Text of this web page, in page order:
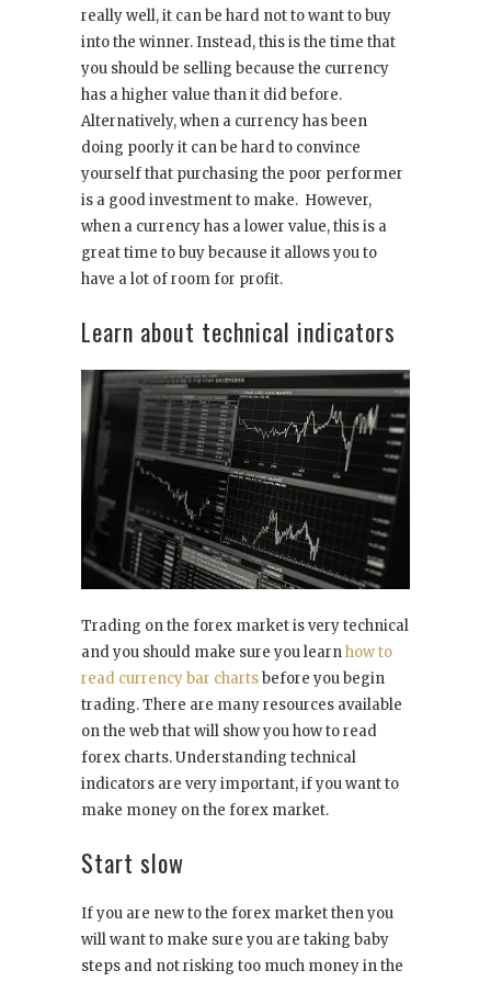
really well, it can be hard not to want to buy
into the winner. Instead, this is the time that
you should be selling because the currency
has a higher value than it did before.
Alternatively, when a currency has been
doing poorly it can be hard to convince
yourself that purchasing the poor performer
is a good investment to make. However,
when a currency has a lower value, this is a
great time to buy because it allows you to
have a lot of room for profit.
Learn about technical indicators
Trading on the forex market is very technical
and you should make sure you learnhow to
read currency bar chartsbefore you begin
trading. There are many resources available
on the web that will show you how to read
forex charts. Understanding technical
indicators are very important, if you want to
make money on the forex market.
Start slow
If you are new to the forex market then you
will want to make sure you are taking baby
steps and not risking too much money in the